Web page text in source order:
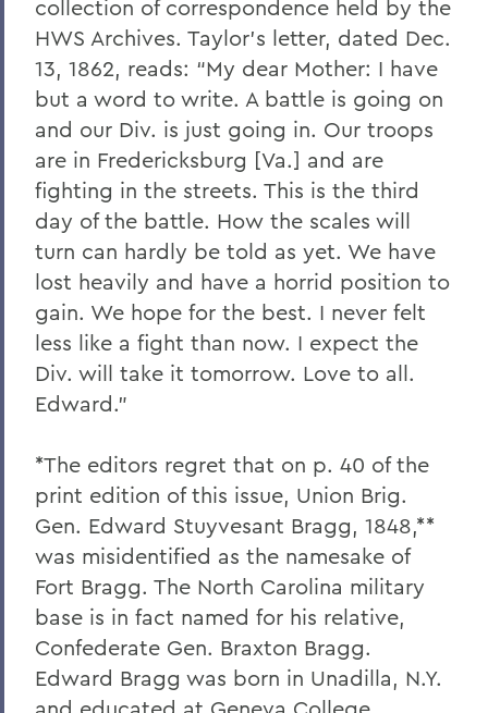
collection of correspondence held by the
HWS Archives. Taylor’s letter, dated Dec.
13, 1862, reads: “My dear Mother: I have
but a word to write. A battle is going on
and our Div. is just going in. Our troops
are in Fredericksburg [Va.] and are
fighting in the streets. This is the third
day of the battle. How the scales will
turn can hardly be told as yet. We have
lost heavily and have a horrid position to
gain. We hope for the best. I never felt
less like a fight than now. I expect the
Div. will take it tomorrow. Love to all.
Edward.”
*The editors regret that on p. 40 of the
print edition of this issue, Union Brig.
Gen. Edward Stuyvesant Bragg, 1848,**
was misidentified as the namesake of
Fort Bragg. The North Carolina military
base is in fact named for his relative,
Confederate Gen. Braxton Bragg.
Edward Bragg was born in Unadilla, N.Y.